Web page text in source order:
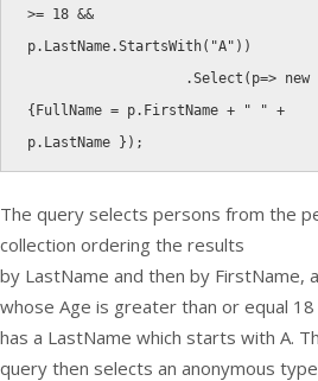
>= 18 &&
p. LastName.StartsWith( "A" ) )
.Select ( p=> new
{FullName = p. FirstName + " " +
p. LastName } ) ;
The query selects persons from the
collection ordering the results
by LastName and then by FirstName,
whose Age is greater than or equal 18
has a LastName which starts with A.
query then selects an anonymous type